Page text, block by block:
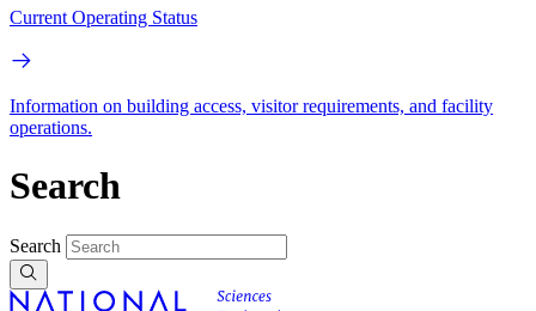
Current Operating Status
Information on building access, visitor requirements, and facility
operations.
Search
Search